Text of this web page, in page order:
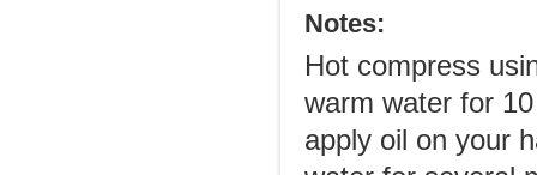
Notes:
Hot compress
warm water for
apply oil on your